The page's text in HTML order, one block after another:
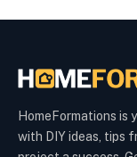
HomeFormations is
with DIY ideas, tips